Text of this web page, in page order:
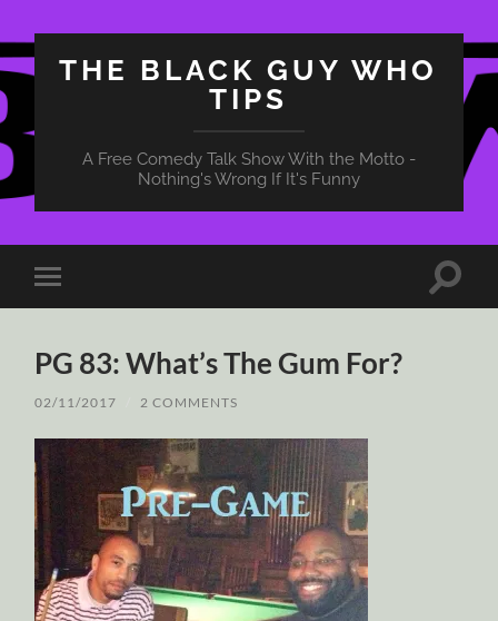
THE BLACK GUY WHO
TIPS
A Free Comedy Talk Show With the Motto -
Nothing's Wrong If It's Funny
Toggle
mobile
Toggle
PG 83: What’s The Gum For?
02/11/2017 2 COMMENTS